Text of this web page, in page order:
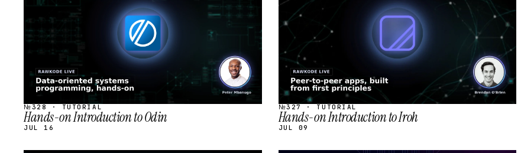
№328 · TUTORIAL
Hands-on Introduction to Odin
JUL 16
№327 · TUTORIAL
Hands-on Introduction to Iroh
JUL 09